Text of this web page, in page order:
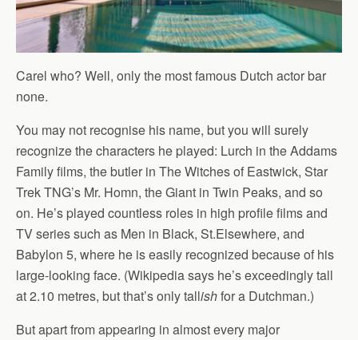
Carel who? Well, only the most famous Dutch actor bar
none.
You may not recognise his name, but you will surely
recognize the characters he played: Lurch in the Addams
Family films, the butler in The Witches of Eastwick, Star
Trek TNG’s Mr. Homn, the Giant in Twin Peaks, and so
on. He’s played countless roles in high profile films and
TV series such as Men in Black, St.Elsewhere, and
Babylon 5, where he is easily recognized because of his
large-looking face. (Wikipedia says he’s exceedingly tall
at 2.10 metres, but that’s only tallishfor a Dutchman.)
But apart from appearing in almost every major